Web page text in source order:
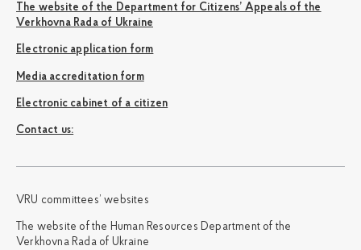
The website of the Department for Citizens’ Appeals of the
Verkhovna Rada of Ukraine
Electronic application form
Media accreditation form
Electronic cabinet of a citizen
Сontact us:
VRU committees’ websites
The website of the Human Resources Department of the
Verkhovna Rada of Ukraine